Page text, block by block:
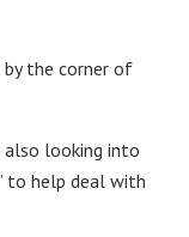
by the corner of
looking into
to help deal with